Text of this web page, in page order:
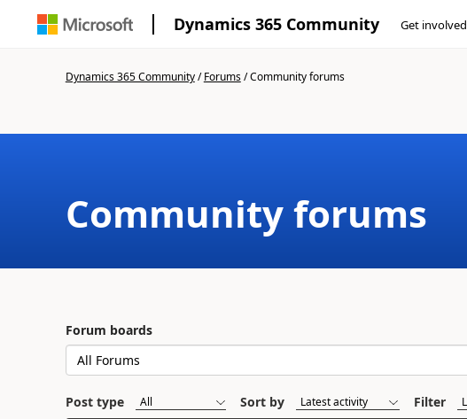
Dynamics 365 Community Get involved
Dynamics 365 Community/Forums/Community forums
Community forums
Forum boards
Post type Sort by
Filter